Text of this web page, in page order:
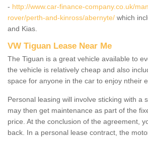
- http://www.car-finance-company.co.uk/
rover/perth-and-kinross/abernyte/ which
and Kias.
VW Tiguan Lease Near Me
The Tiguan is a great vehicle available to
the vehicle is relatively cheap and also
space for anyone in the car to enjoy ntheir
Personal leasing will involve sticking with a
may then get maintenance as part of the
price. At the conclusion of the agreement,
back. In a personal lease contract, the